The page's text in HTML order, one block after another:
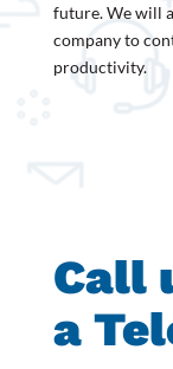
future. We will
company to
productivity.
Call
a